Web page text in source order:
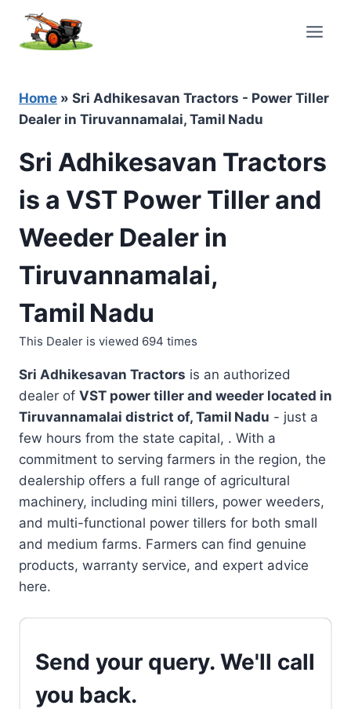
content
Home » Sri Adhikesavan Tractors - Power Tiller
Dealer in Tiruvannamalai, Tamil Nadu
Sri Adhikesavan Tractors
is a VST Power Tiller and
Weeder Dealer in
Tiruvannamalai,
Tamil Nadu
This Dealer is viewed 694 times
Sri Adhikesavan Tractors is an authorized
dealer of VST power tiller and weeder located in
Tiruvannamalai district of, Tamil Nadu - just a
few hours from the state capital, . With a
commitment to serving farmers in the region, the
dealership offers a full range of agricultural
machinery, including mini tillers, power weeders,
and multi-functional power tillers for both small
and medium farms. Farmers can find genuine
products, warranty service, and expert advice
here.
Send your query. We'll call
you back.